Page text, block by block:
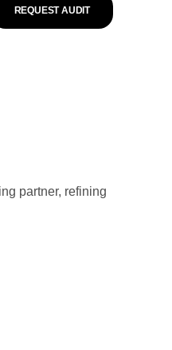
REQUEST AUDIT
partner, refining